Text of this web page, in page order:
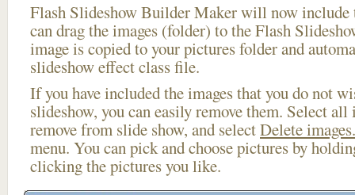
Flash Slideshow Builder Maker will now include
can drag the images (folder) to the Flash
image is copied to your pictures folder and
slideshow effect class file.
If you have included the images that you do not
slideshow, you can easily remove them. Select
remove from slide show, and selectDelete
menu. You can pick and choose pictures by
clicking the pictures you like.